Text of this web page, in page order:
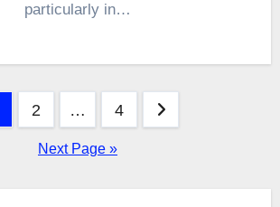
particularly in…
2 … 4
Next Page »